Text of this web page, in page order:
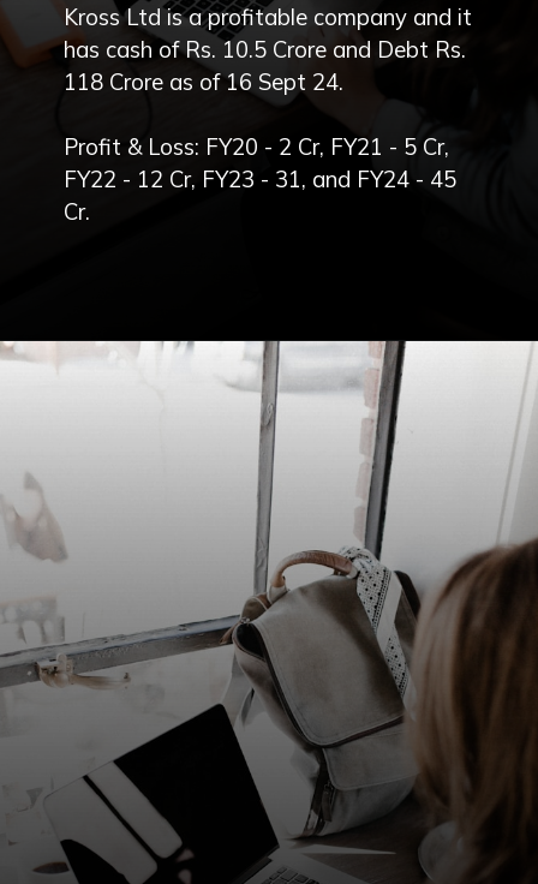
Kross Ltd is a profitable company and it
has cash of Rs. 10.5 Crore and Debt Rs.
118 Crore as of 16 Sept 24.
Profit & Loss: FY20 - 2 Cr, FY21 - 5 Cr,
FY22 - 12 Cr, FY23 - 31, and FY24 - 45
Cr.